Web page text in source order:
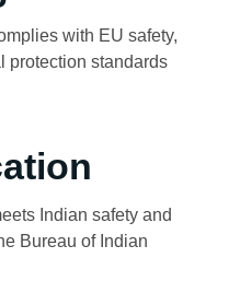
with EU safety,
protection standards
Indian safety and
Bureau of Indian